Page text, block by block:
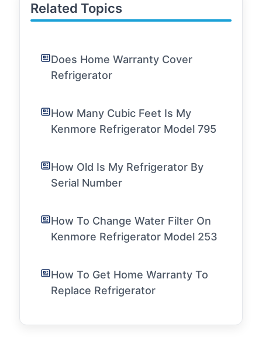
Related Topics
Does Home Warranty Cover
Refrigerator
How Many Cubic Feet Is My
Kenmore Refrigerator Model 795
How Old Is My Refrigerator By
Serial Number
How To Change Water Filter On
Kenmore Refrigerator Model 253
How To Get Home Warranty To
Replace Refrigerator